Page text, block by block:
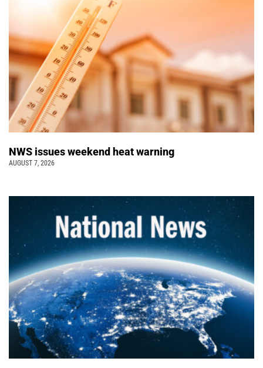
NWS issues weekend heat warning
AUGUST 7, 2026